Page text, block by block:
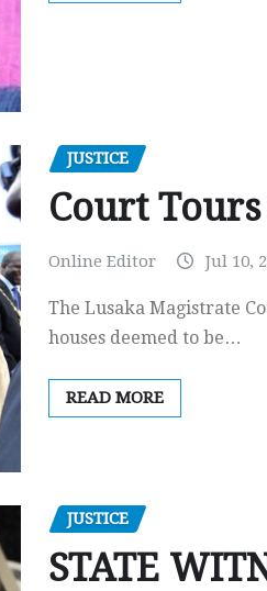
JUSTICE
Court
Online Editor Jul 10,
The Lusaka Magistrate
houses deemed to be…
READ MORE
JUSTICE
STATE